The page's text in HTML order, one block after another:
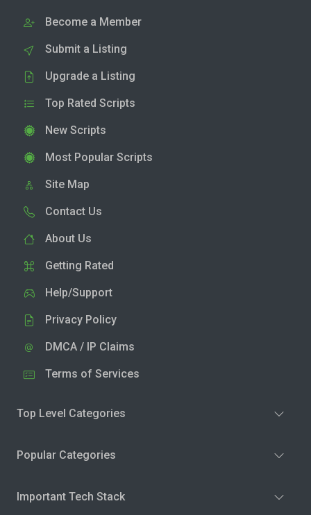
Become a Member
Submit a Listing
Upgrade a Listing
Top Rated Scripts
New Scripts
Most Popular Scripts
Site Map
Contact Us
About Us
Getting Rated
Help/Support
Privacy Policy
DMCA / IP Claims
Terms of Services
Top Level Categories
Popular Categories
Important Tech Stack